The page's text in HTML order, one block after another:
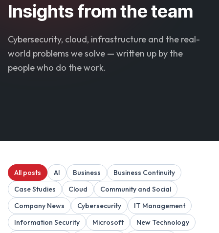
Insights from the team
Cybersecurity, cloud, infrastructure and the real-
world problems we solve — written up by the
people who do the work.
All posts AI Business
Business Continuity
Case Studies
Cloud
Community and Social
Company News
Cybersecurity
IT Management
Information Security
Microsoft
New Technology